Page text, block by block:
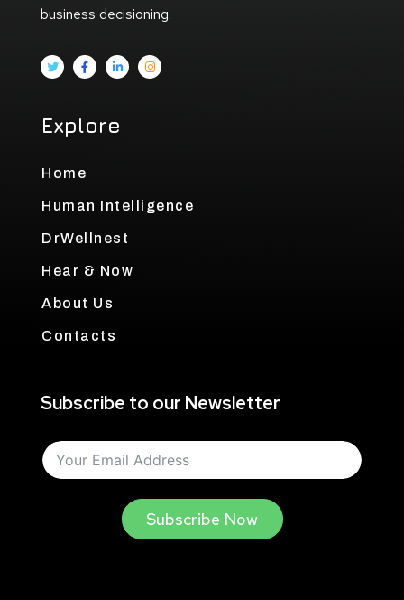
business decisioning.
Explore
Home
Human Intelligence
DrWellnest
Hear & Now
About Us
Contacts
Subscribe to our Newsletter
Subscribe Now